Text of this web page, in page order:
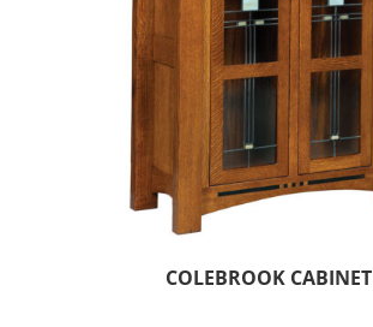
COLEBROOK CABINET